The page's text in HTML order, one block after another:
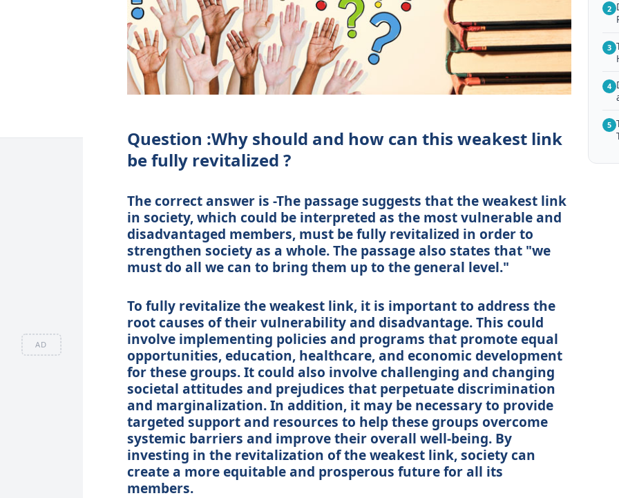
AD
Question :Why should and how can this weakest link
be fully revitalized ?
The correct answer is -The passage suggests that the weakest link
in society, which could be interpreted as the most vulnerable and
disadvantaged members, must be fully revitalized in order to
strengthen society as a whole. The passage also states that "we
must do all we can to bring them up to the general level."
To fully revitalize the weakest link, it is important to address the
root causes of their vulnerability and disadvantage. This could
involve implementing policies and programs that promote equal
opportunities, education, healthcare, and economic development
for these groups. It could also involve challenging and changing
societal attitudes and prejudices that perpetuate discrimination
and marginalization. In addition, it may be necessary to provide
targeted support and resources to help these groups overcome
systemic barriers and improve their overall well-being. By
investing in the revitalization of the weakest link, society can
create a more equitable and prosperous future for all its
members.
2
3
4
5